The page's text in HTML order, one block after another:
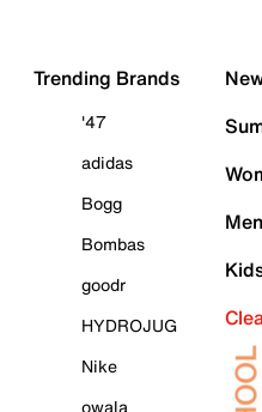
Trending Brands
'47
adidas
Bogg
Bombas
goodr
HYDROJUG
Nike
owala